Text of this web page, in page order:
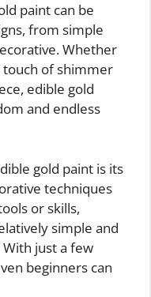
paint can be
from simple
Whether
touch of shimmer
edible gold
and endless
gold paint is its
techniques
or skills,
simple and
just a few
beginners can